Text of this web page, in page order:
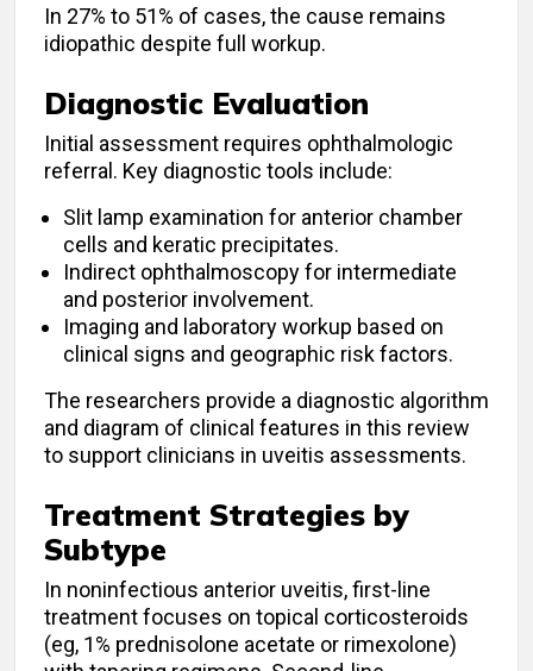
In 27% to 51% of cases, the cause remains
idiopathic despite full workup.
Diagnostic Evaluation
Initial assessment requires ophthalmologic
referral. Key diagnostic tools include:
Slit lamp examination for anterior chamber
cells and keratic precipitates.
Indirect ophthalmoscopy for intermediate
and posterior involvement.
Imaging and laboratory workup based on
clinical signs and geographic risk factors.
The researchers provide a diagnostic algorithm
and diagram of clinical features in this review
to support clinicians in uveitis assessments.
Treatment Strategies by
Subtype
In noninfectious anterior uveitis, first-line
treatment focuses on topical corticosteroids
(eg, 1% prednisolone acetate or rimexolone)